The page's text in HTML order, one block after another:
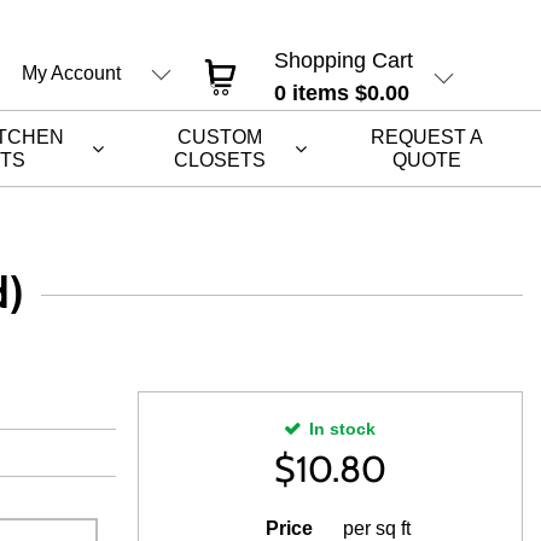
Shopping Cart
0 items $0.00
My Account
CUSTOM
CLOSETS
REQUEST A
QUOTE
In stock
$10.80
Price per sq ft